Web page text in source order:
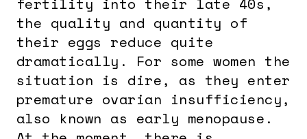
the quality and quantity of
their eggs reduce quite
dramatically. For some women the
situation is dire, as they enter
premature ovarian insufficiency,
also known as early menopause.